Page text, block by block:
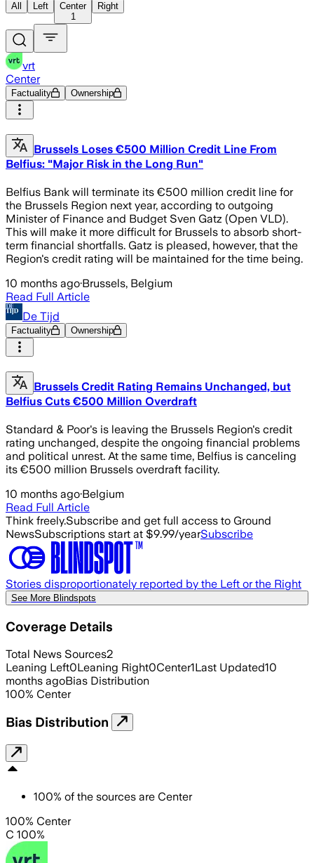
All Left
Center
1
Right
vrt
Center
Factuality Ownership
Brussels Loses €500 Million Credit Line From
Belfius: "Major Risk in the Long Run"
Belfius Bank will terminate its €500 million credit line for
the Brussels Region next year, according to outgoing
Minister of Finance and Budget Sven Gatz (Open VLD).
This will make it more difficult for Brussels to absorb short-
term financial shortfalls. Gatz is pleased, however, that the
Region's credit rating will be maintained for the time being.
10 months ago·Brussels, Belgium
Read Full Article
De Tijd
Factuality Ownership
Brussels Credit Rating Remains Unchanged, but
Belfius Cuts €500 Million Overdraft
Standard & Poor's is leaving the Brussels Region's credit
rating unchanged, despite the ongoing financial problems
and political unrest. At the same time, Belfius is canceling
its €500 million Brussels overdraft facility.
10 months ago·Belgium
Read Full Article
Think freely.Subscribe and get full access to Ground
NewsSubscriptions start at $9.99/yearSubscribe
Stories disproportionately reported by the Left or the Right
See More Blindspots
Coverage Details
Total News Sources2
Leaning Left0Leaning Right0Center1Last Updated10
months agoBias Distribution
100% Center
Bias Distribution
100% of the sources are Center
100% Center
C 100%